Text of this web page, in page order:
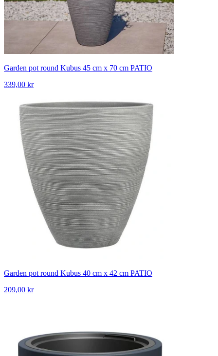
Garden pot round Kubus 45 cm x 70 cm PATIO
339,00 kr
Garden pot round Kubus 40 cm x 42 cm PATIO
209,00 kr